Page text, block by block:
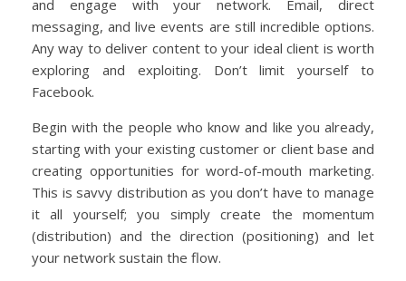
and engage with your network. Email, direct
messaging, and live events are still incredible options.
Any way to deliver content to your ideal client is worth
exploring and exploiting. Don’t limit yourself to
Facebook.
Begin with the people who know and like you already,
starting with your existing customer or client base and
creating opportunities for word-of-mouth marketing.
This is savvy distribution as you don’t have to manage
it all yourself; you simply create the momentum
(distribution) and the direction (positioning) and let
your network sustain the flow.